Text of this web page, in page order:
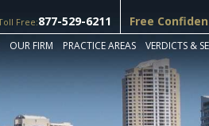
Free:877-529-6211 Free
OUR FIRM PRACTICE AREAS VERDICTS &